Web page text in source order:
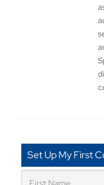
Set Up My First